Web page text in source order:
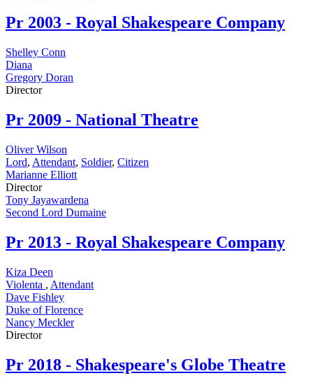
Pr 2003 - Royal Shakespeare Company
Shelley Conn
Diana
Gregory Doran
Director
Pr 2009 - National Theatre
Oliver Wilson
Lord, Attendant, Soldier, Citizen
Marianne Elliott
Director
Tony Jayawardena
Second Lord Dumaine
Pr 2013 - Royal Shakespeare Company
Kiza Deen
Violenta , Attendant
Dave Fishley
Duke of Florence
Nancy Meckler
Director
Pr 2018 - Shakespeare's Globe Theatre